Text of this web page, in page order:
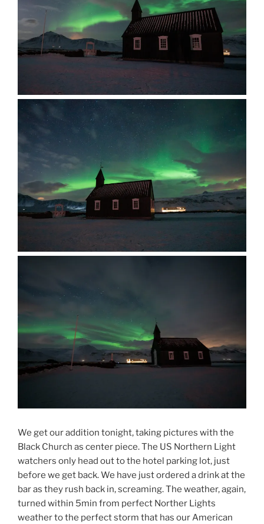
We get our addition tonight, taking pictures with the
Black Church as center piece. The US Northern Light
watchers only head out to the hotel parking lot, just
before we get back. We have just ordered a drink at the
bar as they rush back in, screaming. The weather, again,
turned within 5min from perfect Norther Lights
weather to the perfect storm that has our American